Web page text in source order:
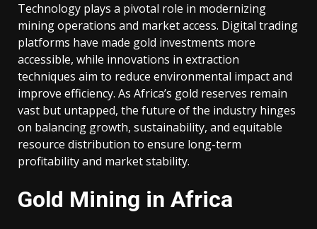
Technology plays a pivotal role in modernizing
mining operations and market access. Digital trading
platforms have made gold investments more
accessible, while innovations in extraction
techniques aim to reduce environmental impact and
improve efficiency. As Africa’s gold reserves remain
vast but untapped, the future of the industry hinges
on balancing growth, sustainability, and equitable
resource distribution to ensure long-term
profitability and market stability.
Gold Mining in Africa